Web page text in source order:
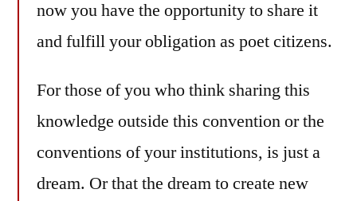
now you have the opportunity to share it
and fulfill your obligation as poet citizens.
For those of you who think sharing this
knowledge outside this convention or the
conventions of your institutions, is just a
dream. Or that the dream to create new